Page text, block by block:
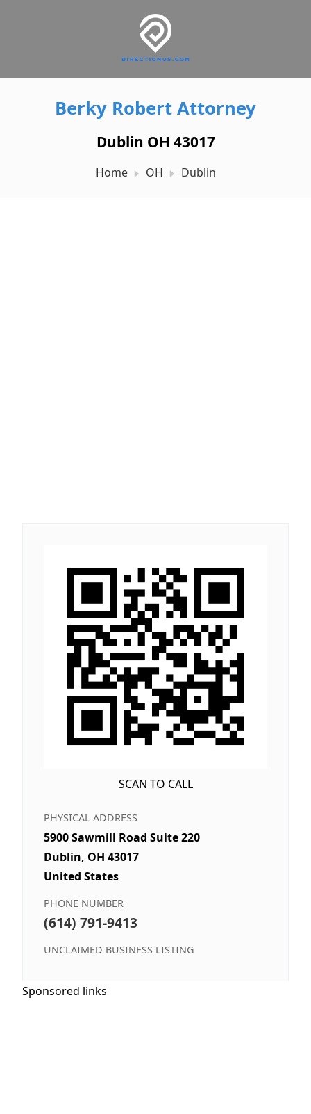
Berky Robert Attorney
Dublin OH 43017
Home OH Dublin
SCAN TO CALL
PHYSICAL ADDRESS
5900 Sawmill Road Suite 220
Dublin, OH 43017
United States
PHONE NUMBER
(614) 791-9413
UNCLAIMED BUSINESS LISTING
Sponsored links